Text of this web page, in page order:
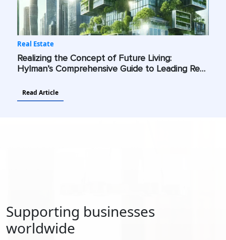
Real Estate
Realizing the Concept of Future Living:
Hylman’s Comprehensive Guide to Leading Real
Technologies and Sustainability
Read Article
Supporting businesses
worldwide